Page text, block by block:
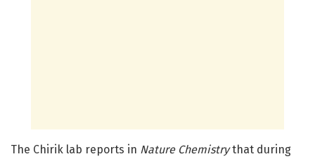
The Chirik lab reports in Nature Chemistrythat during